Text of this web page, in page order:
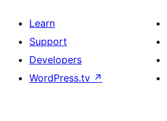
Learn
Support
Developers
WordPress.tv ↗